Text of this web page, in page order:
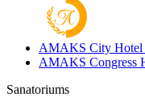
AMAKS City Hotel
AMAKS Congress
Sanatoriums